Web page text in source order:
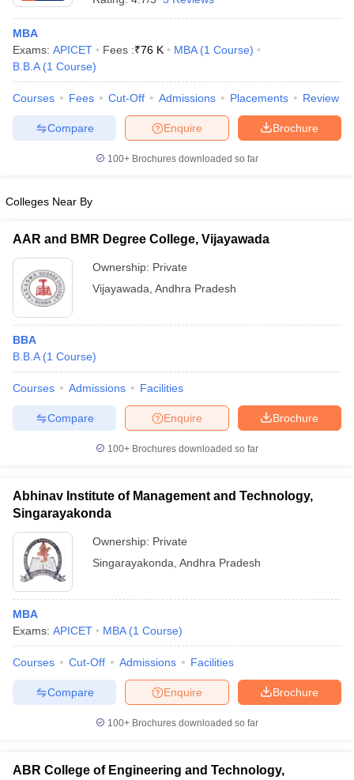
Cut offBHU CUET Cut offCUET Cutoff
Year Question PapersCUET PG Syllabus
Syllabus
NEST Result
Question Paper
Examination Form
Government Colleges in Bhopal
in Allahabad
Private Degree Colleges in Varanasi
MBA
Exams: APICET Fees :₹76 K MBA (1 Course)
B.B.A (1 Course)
Courses Fees Cut-Off Admissions Placements Review
Brochure
Enquire
Compare
100+ Brochures downloaded so far
Colleges Near By
AAR and BMR Degree College, Vijayawada
Ownership: Private
Vijayawada Andhra Pradesh
BBA
B.B.A (1 Course)
Courses Admissions Facilities
Brochure
Enquire
Compare
100+ Brochures downloaded so far
Abhinav Institute of Management and Technology,
Singarayakonda
Ownership: Private
Singarayakonda Andhra Pradesh
MBA
Exams: APICET MBA (1 Course)
Courses Cut-Off Admissions Facilities
Brochure
Enquire
Compare
100+ Brochures downloaded so far
ABR College of Engineering and Technology,